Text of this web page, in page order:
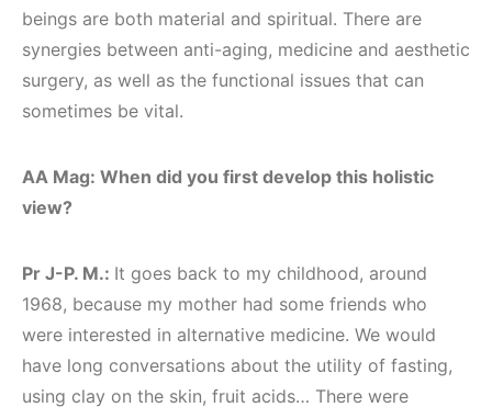
beings are both material and spiritual. There are
synergies between anti-aging, medicine and aesthetic
surgery, as well as the functional issues that can
sometimes be vital.
AA Mag: When did you first develop this holistic
view?
Pr J-P. M.: It goes back to my childhood, around
1968, because my mother had some friends who
were interested in alternative medicine. We would
have long conversations about the utility of fasting,
using clay on the skin, fruit acids… There were